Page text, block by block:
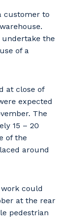
customer to
the
of a
at close of
expected
The
15 – 20
of the
around
could
at the rear
pedestrian